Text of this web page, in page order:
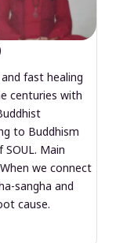
fast healing
centuries with
to Buddhism
Main
we connect
sangha and
cause.